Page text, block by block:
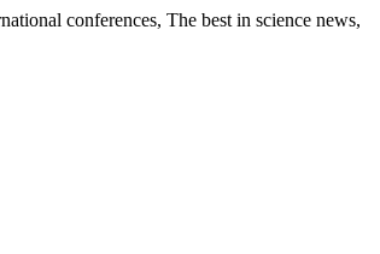
conferences, The best in science news,